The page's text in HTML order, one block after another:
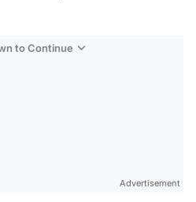
to Continue
Advertisement